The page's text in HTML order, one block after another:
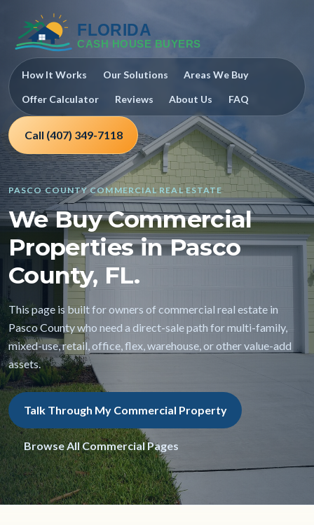
How It Works Our Solutions Areas We Buy
Offer Calculator Reviews About Us FAQ
Call (407) 349-7118
PASCO COUNTY COMMERCIAL REAL ESTATE
We Buy Commercial
Properties in Pasco
County, FL.
This page is built for owners of commercial real estate in
Pasco County who need a direct-sale path for multi-family,
mixed-use, retail, office, flex, warehouse, or other value-add
assets.
Talk Through My Commercial Property
Browse All Commercial Pages